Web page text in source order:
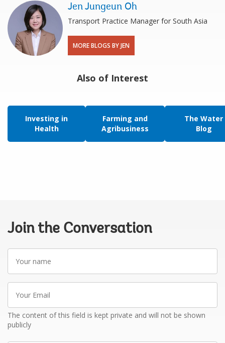
Jen Jungeun Oh
Transport Practice Manager for South Asia
MORE BLOGS BY JEN
Also of Interest
Investing in
Health
Farming and
Agribusiness
The Water
Blog
Join the Conversation
name
Email
The content of this field is kept private and will not be shown
publicly